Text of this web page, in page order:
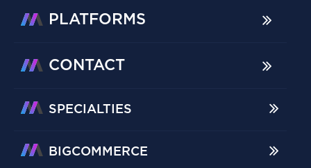
PLATFORMS
CONTACT
SPECIALTIES
BIGCOMMERCE